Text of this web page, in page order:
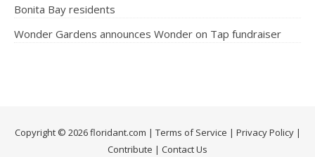
Bonita Bay residents
Wonder Gardens announces Wonder on Tap fundraiser
Copyright © 2026 floridant.com | Terms of Service | Privacy Policy|
Contribute | Contact Us